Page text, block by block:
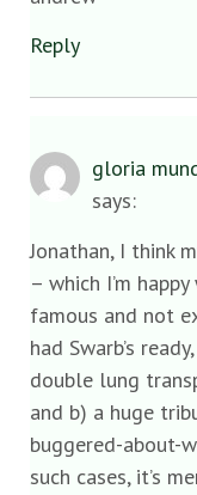
Reply
gloria
says:
Jonathan, I think
– which I’m
famous and not
had Swarb’s
double lung
and b) a huge
buggered-about-
such cases, it’s